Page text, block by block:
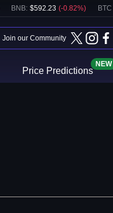
BNB: $592.23 (-0.82%)
Join our Community
Price Predictions
NEW